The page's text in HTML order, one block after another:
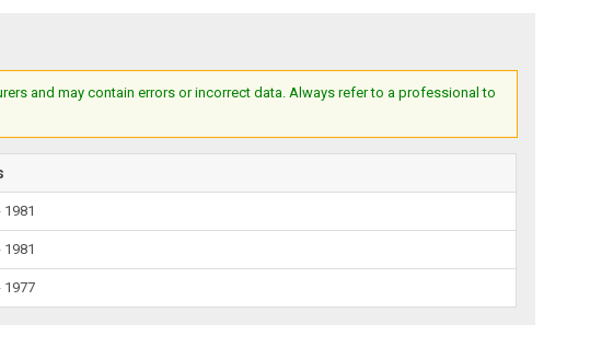
and may contain errors or incorrect data. Always refer to a professional to
1981
1981
1977